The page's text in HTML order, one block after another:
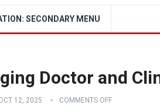
SECONDARY MENU
Doctor and
12, 2025 COMMENTS OFF